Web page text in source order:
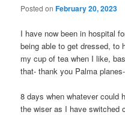
Posted onFebruary 20, 2023
I have now been in hospital
being able to get dressed, to
my cup of tea when I like,
that- thank you Palma
8 days when whatever could
the wiser as I have switched